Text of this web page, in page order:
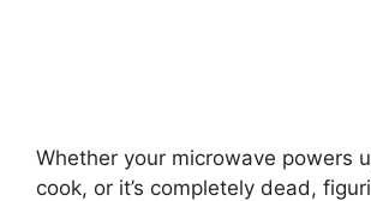
Whether your microwave powers
cook, or it’s completely dead,